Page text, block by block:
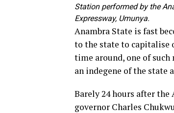
Station performed by the
Expressway, Umunya.
Anambra State is fast
to the state to capitalise
time around, one of such
an indegene of the state
Barely 24 hours after
governor Charles